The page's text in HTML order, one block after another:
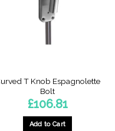
T Knob Espagnolette
Bolt
£106.81
Add to Cart